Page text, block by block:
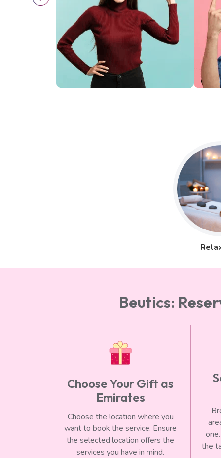
Beutics:
Choose Your Gift as
Emirates
Choose the location where you
want to book the service. Ensure
the selected location offers the
services you have in mind.
the